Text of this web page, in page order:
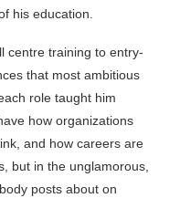
his education.
centre training to entry-
that most ambitious
role taught him
how organizations
and how careers are
but in the unglamorous,
posts about on